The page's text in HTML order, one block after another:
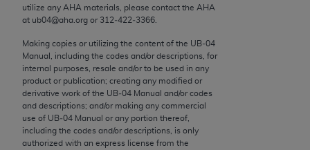
utilize any AHA materials, please contact the AHA
at ub04@aha.org or 312‐422‐3366.
Making copies or utilizing the content of the UB‐04
Manual, including the codes and/or descriptions, for
internal purposes, resale and/or to be used in any
product or publication; creating any modified or
derivative work of the UB‐04 Manual and/or codes
and descriptions; and/or making any commercial
use of UB‐04 Manual or any portion thereof,
including the codes and/or descriptions, is only
authorized with an express license from the
merchantability and fitness for a particular
purpose. Fee schedules, relative value units,
conversion factors and/or related components are
not assigned by the AMA, are not part of CPT, and
the AMA is not recommending their use. The AMA
does not directly or indirectly practice medicine or
dispense medical services. The responsibility for
the content of the following materials is with CMS
and no endorsement by the AMA is intended or